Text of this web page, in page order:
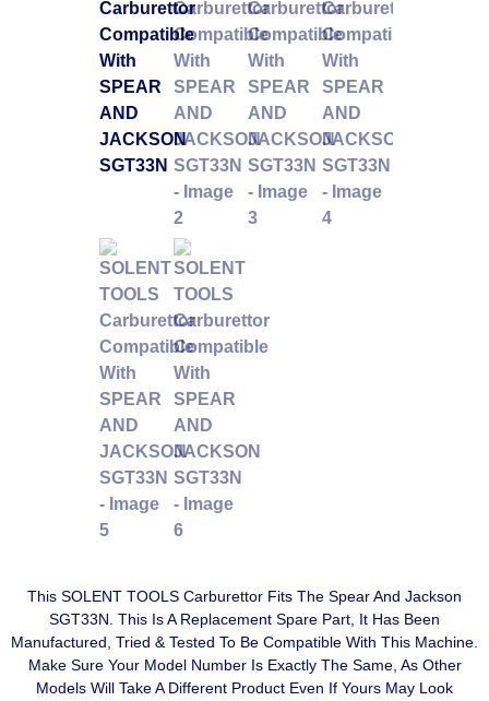
This SOLENT TOOLS Carburettor Fits The Spear And Jackson
SGT33N. This Is A Replacement Spare Part, It Has Been
Manufactured, Tried & Tested To Be Compatible With This Machine.
Make Sure Your Model Number Is Exactly The Same, As Other
Models Will Take A Different Product Even If Yours May Look